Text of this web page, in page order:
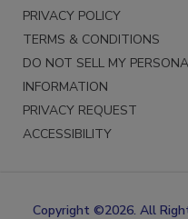
PRIVACY
PRIVACY POLICY
TERMS & CONDITIONS
DO NOT SELL MY PERSONAL
INFORMATION
PRIVACY REQUEST